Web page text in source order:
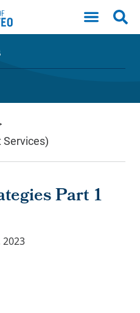
Services)
Part 1
2023